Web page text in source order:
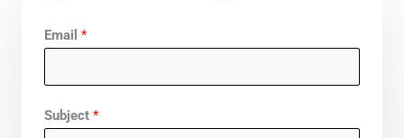
Email *
Subject *